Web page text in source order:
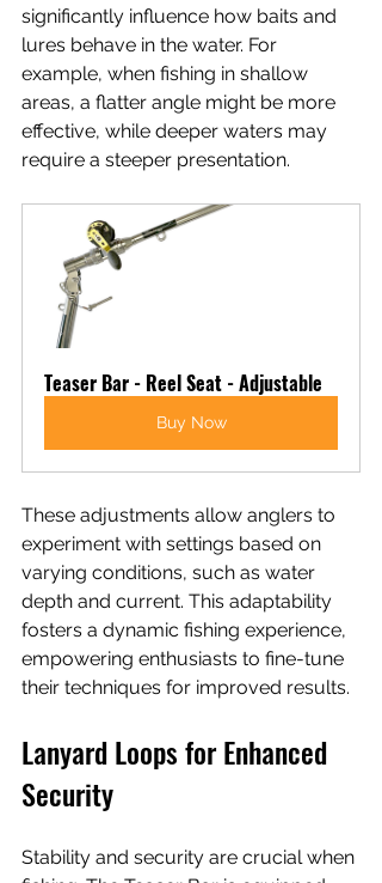
significantly influence how baits and
lures behave in the water. For
example, when fishing in shallow
areas, a flatter angle might be more
effective, while deeper waters may
require a steeper presentation.
Teaser Bar - Reel Seat - Adjustable
Buy Now
These adjustments allow anglers to
experiment with settings based on
varying conditions, such as water
depth and current. This adaptability
fosters a dynamic fishing experience,
empowering enthusiasts to fine-tune
their techniques for improved results.
Lanyard Loops for Enhanced
Security
Stability and security are crucial when